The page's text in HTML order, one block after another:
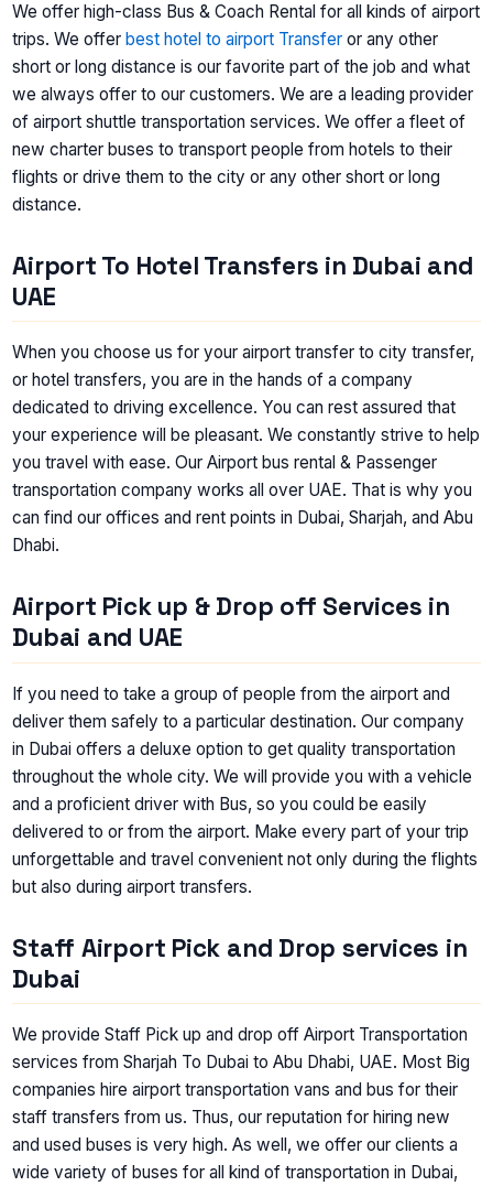
We offer high-class Bus & Coach Rental for all kinds of airport
trips. We offerbest hotel to airport Transfer or any other
short or long distance is our favorite part of the job and what
we always offer to our customers. We are a leading provider
of airport shuttle transportation services. We offer a fleet of
new charter buses to transport people from hotels to their
flights or drive them to the city or any other short or long
distance.
Airport To Hotel Transfers in Dubai and
UAE
When you choose us for your airport transfer to city transfer,
or hotel transfers, you are in the hands of a company
dedicated to driving excellence. You can rest assured that
your experience will be pleasant. We constantly strive to help
you travel with ease. Our Airport bus rental & Passenger
transportation company works all over UAE. That is why you
can find our offices and rent points in Dubai, Sharjah, and Abu
Dhabi.
Airport Pick up & Drop off Services in
Dubai and UAE
If you need to take a group of people from the airport and
deliver them safely to a particular destination. Our company
in Dubai offers a deluxe option to get quality transportation
throughout the whole city. We will provide you with a vehicle
and a proficient driver with Bus, so you could be easily
delivered to or from the airport. Make every part of your trip
unforgettable and travel convenient not only during the flights
but also during airport transfers.
Staff Airport Pick and Drop services in
Dubai
We provide Staff Pick up and drop off Airport Transportation
services from Sharjah To Dubai to Abu Dhabi, UAE. Most Big
companies hire airport transportation vans and bus for their
staff transfers from us. Thus, our reputation for hiring new
and used buses is very high. As well, we offer our clients a
wide variety of buses for all kind of transportation in Dubai,